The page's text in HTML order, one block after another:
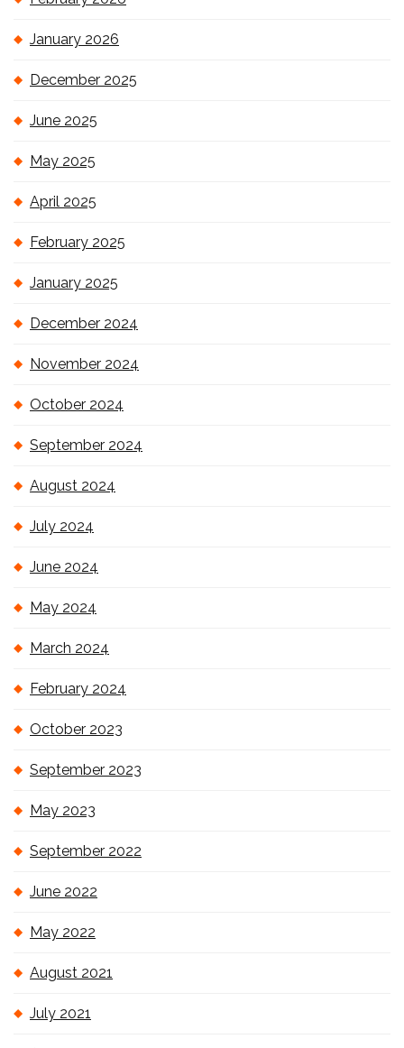
January 2026
December 2025
June 2025
May 2025
April 2025
February 2025
January 2025
December 2024
November 2024
October 2024
September 2024
August 2024
July 2024
June 2024
May 2024
March 2024
February 2024
October 2023
September 2023
May 2023
September 2022
June 2022
May 2022
August 2021
July 2021